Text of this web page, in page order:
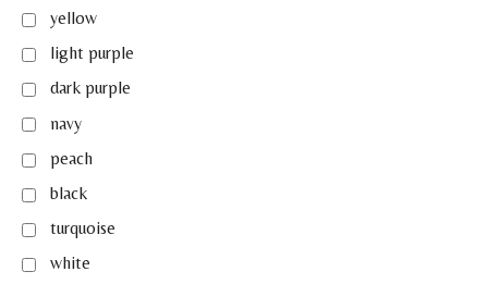
yellow
light purple
dark purple
navy
peach
black
turquoise
white